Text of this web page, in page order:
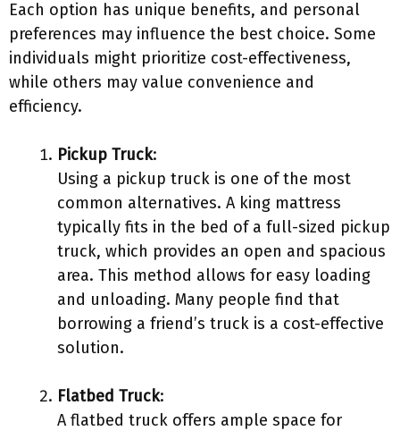
Each option has unique benefits, and personal
preferences may influence the best choice. Some
individuals might prioritize cost-effectiveness,
while others may value convenience and
efficiency.
Pickup Truck:
Using a pickup truck is one of the most
common alternatives. A king mattress
typically fits in the bed of a full-sized pickup
truck, which provides an open and spacious
area. This method allows for easy loading
and unloading. Many people find that
borrowing a friend’s truck is a cost-effective
solution.
Flatbed Truck:
A flatbed truck offers ample space for